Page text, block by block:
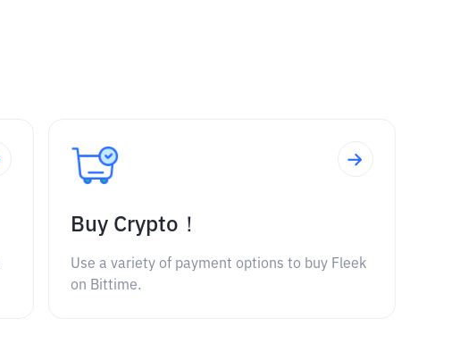
Buy Crypto！
Use a variety of payment options to buy Fleek
on Bittime.